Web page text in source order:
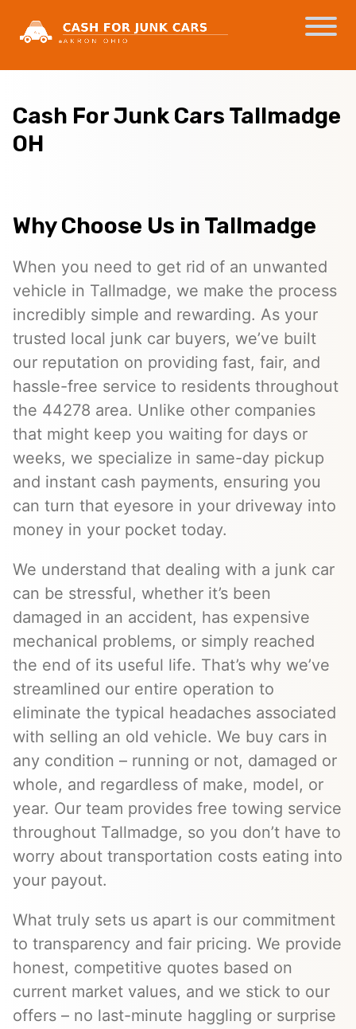
Cash For Junk Cars Tallmadge
OH
Why Choose Us in Tallmadge
When you need to get rid of an unwanted
vehicle in Tallmadge, we make the process
incredibly simple and rewarding. As your
trusted local junk car buyers, we’ve built
our reputation on providing fast, fair, and
hassle-free service to residents throughout
the 44278 area. Unlike other companies
that might keep you waiting for days or
weeks, we specialize in same-day pickup
and instant cash payments, ensuring you
can turn that eyesore in your driveway into
money in your pocket today.
We understand that dealing with a junk car
can be stressful, whether it’s been
damaged in an accident, has expensive
mechanical problems, or simply reached
the end of its useful life. That’s why we’ve
streamlined our entire operation to
eliminate the typical headaches associated
with selling an old vehicle. We buy cars in
any condition – running or not, damaged or
whole, and regardless of make, model, or
year. Our team provides free towing service
throughout Tallmadge, so you don’t have to
worry about transportation costs eating into
your payout.
What truly sets us apart is our commitment
to transparency and fair pricing. We provide
honest, competitive quotes based on
current market values, and we stick to our
offers – no last-minute haggling or surprise